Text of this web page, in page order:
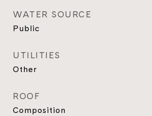
WATER SOURCE
Public
UTILITIES
Other
ROOF
Composition